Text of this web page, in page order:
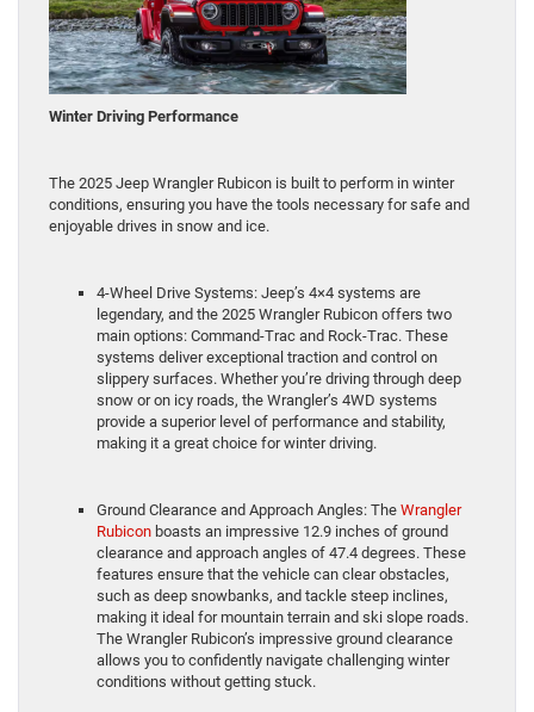
Winter Driving Performance
The 2025 Jeep Wrangler Rubicon is built to perform in winter
conditions, ensuring you have the tools necessary for safe and
enjoyable drives in snow and ice.
4-Wheel Drive Systems: Jeep’s 4×4 systems are
legendary, and the 2025 Wrangler Rubicon offers two
main options: Command-Trac and Rock-Trac. These
systems deliver exceptional traction and control on
slippery surfaces. Whether you’re driving through deep
snow or on icy roads, the Wrangler’s 4WD systems
provide a superior level of performance and stability,
making it a great choice for winter driving.
Ground Clearance and Approach Angles: The Wrangler
Rubicon boasts an impressive 12.9 inches of ground
clearance and approach angles of 47.4 degrees. These
features ensure that the vehicle can clear obstacles,
such as deep snowbanks, and tackle steep inclines,
making it ideal for mountain terrain and ski slope roads.
The Wrangler Rubicon’s impressive ground clearance
allows you to confidently navigate challenging winter
conditions without getting stuck.